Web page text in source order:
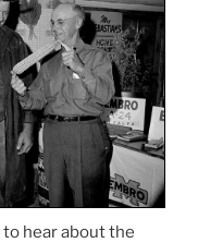
hear about the